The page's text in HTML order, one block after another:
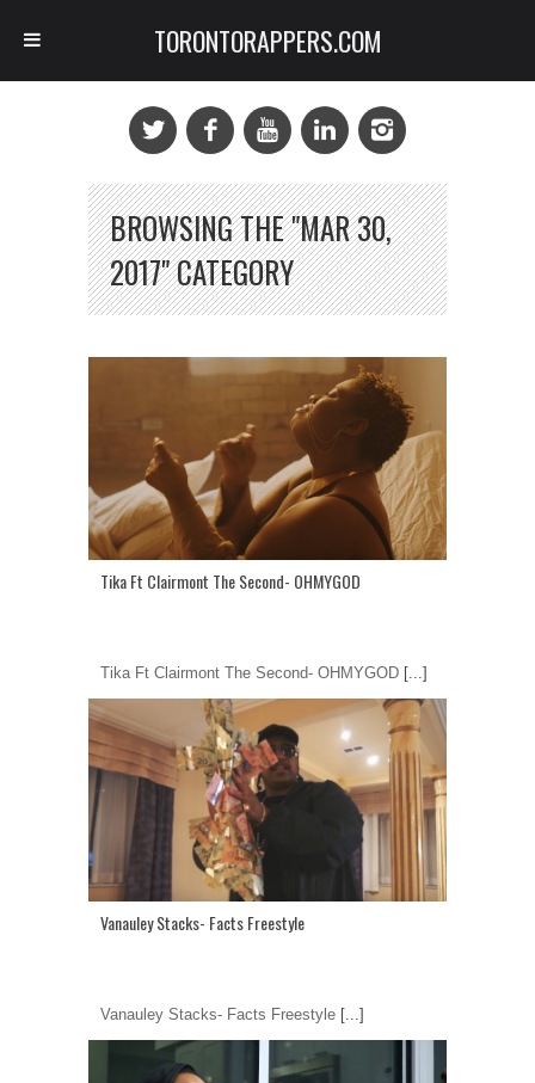
BROWSING THE "MAR 30,
2017" CATEGORY
Tika Ft Clairmont The Second- OHMYGOD
Tika Ft Clairmont The Second- OHMYGOD [...]
Vanauley Stacks- Facts Freestyle
Vanauley Stacks- Facts Freestyle [...]
TORONTORAPPERS.COM